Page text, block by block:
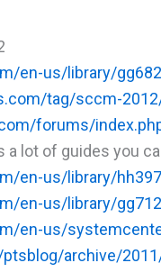
en-us/library/
tag/sccm-
forums/
a lot of guides you
en-us/library/
en-us/library/
en-us/
archive/